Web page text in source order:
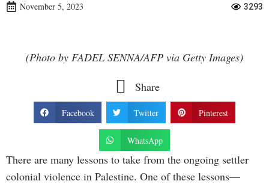
November 5, 2023 3293
(Photo by FADEL SENNA/AFP via Getty Images)
Share
Facebook Twitter Pinterest
WhatsApp
There are many lessons to take from the ongoing settler
colonial violence in Palestine. One of these lessons—